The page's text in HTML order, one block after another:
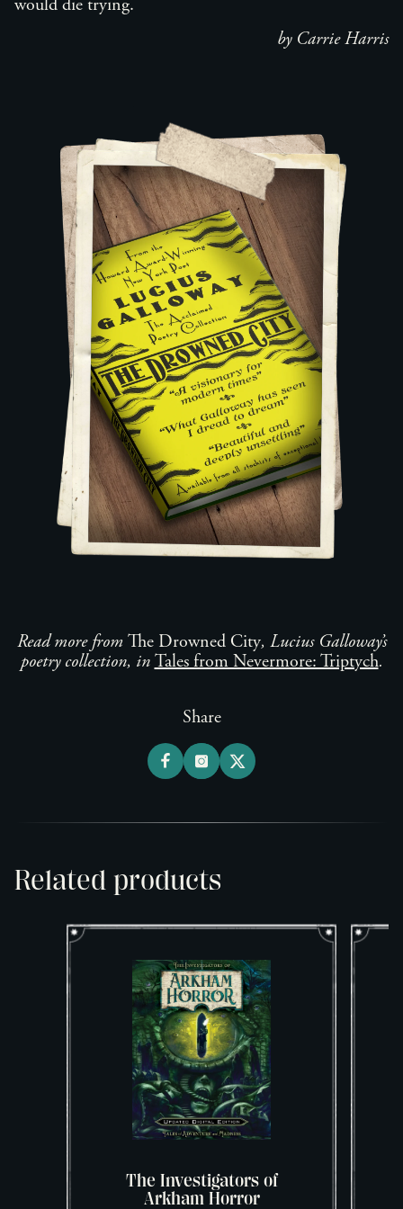
would die trying.
by Carrie Harris
Read more from The Drowned City, Lucius Galloway’s
poetry collection, in Tales from Nevermore: Triptych.
Share
Related products
The Investigators of
Arkham Horror